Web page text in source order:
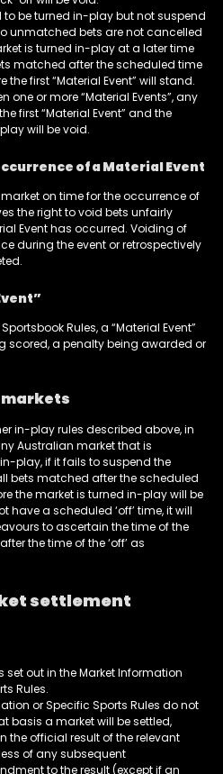
be turned in-play but not suspend
unmatched bets are not cancelled
is turned in-play at a later time
matched after the scheduled time
first “Material Event” will stand.
one or more “Material Events”, any
first “Material Event” and the
will be void.
of a Material Event
on time for the occurrence of
the right to void bets unfairly
Event has occurred. Voiding of
during the event or retrospectively
Rules, a “Material Event”
scored, a penalty being awarded or
in-play rules described above, in
Australian market that is
play, if it fails to suspend the
bets matched after the scheduled
the market is turned in-play will be
have a scheduled ‘off’ time, it will
to ascertain the time of the
the time of the ‘off’ as
settlement
set out in the Market Information
Rules.
or Specific Sports Rules do not
basis a market will be settled,
the official result of the relevant
of any subsequent
to the result (except if an